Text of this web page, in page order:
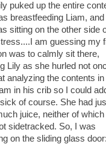
puked up the entire
breastfeeding Liam,
sitting on the other side
am guessing my
was to calmly sit there,
Lily as she hurled not
analyzing the contents in
in his crib so I could
of course. She had
juice, neither of
sidetracked. So, I was
on the sliding glass door: